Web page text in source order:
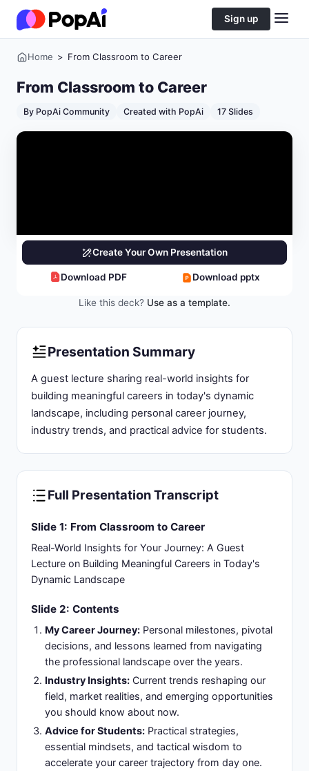
Sign up
Home > From Classroom to Career
From Classroom to Career
By PopAi Community Created with PopAi 17 Slides
Create Your Own Presentation
Download PDF Download pptx
Like this deck? Use as a template.
Presentation Summary
A guest lecture sharing real-world insights for
building meaningful careers in today's dynamic
landscape, including personal career journey,
industry trends, and practical advice for students.
Full Presentation Transcript
Slide 1: From Classroom to Career
Real-World Insights for Your Journey: A Guest
Lecture on Building Meaningful Careers in Today's
Dynamic Landscape
Slide 2: Contents
My Career Journey: Personal milestones, pivotal
decisions, and lessons learned from navigating
the professional landscape over the years.
Industry Insights: Current trends reshaping our
field, market realities, and emerging opportunities
you should know about now.
Advice for Students: Practical strategies,
essential mindsets, and tactical wisdom to
accelerate your career trajectory from day one.